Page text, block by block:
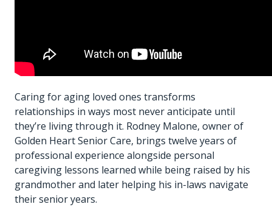
Caring for aging loved ones transforms
relationships in ways most never anticipate until
they’re living through it. Rodney Malone, owner of
Golden Heart Senior Care, brings twelve years of
professional experience alongside personal
caregiving lessons learned while being raised by his
grandmother and later helping his in-laws navigate
their senior years.